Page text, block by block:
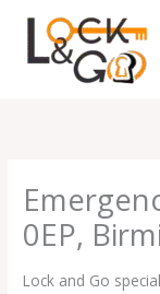
content
0EP,
Lock and Go